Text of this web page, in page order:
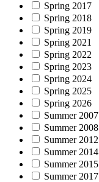
Spring 2017
Spring 2018
Spring 2019
Spring 2021
Spring 2022
Spring 2023
Spring 2024
Spring 2025
Spring 2026
Summer 2007
Summer 2008
Summer 2012
Summer 2014
Summer 2015
Summer 2017